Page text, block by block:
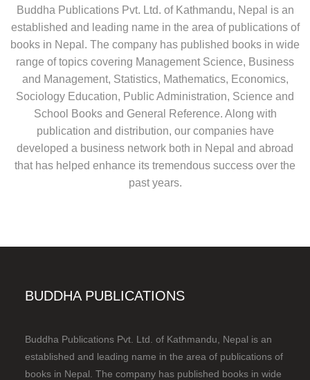
Buddha Publications Pvt. Ltd. of Kathmandu, Nepal is an
established and leading name in the area of publications of
books in Nepal. The company has published books in wide
range of topics covering Management Science, Business
and Management, Statistics, Mathematics, Economics,
Sociology Education, Public Administration, Science and
School Books and General Reference. Along with
publication and distribution, our companies have
developed a business network both in Nepal and abroad
that has helped enhance its tremendous success over the
past years.
BUDDHA PUBLICATIONS
Buddha Publications Pvt. Ltd. of Kathmandu, Nepal is an
established and leading name in the area of publications of
books in Nepal. The company has published books in wide